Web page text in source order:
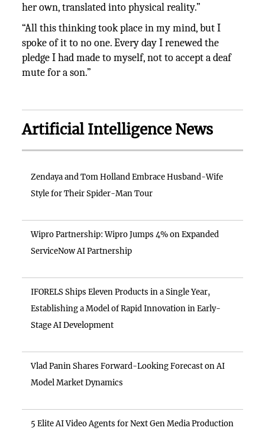
her own, translated into physical reality.”
“All this thinking took place in my mind, but I
spoke of it to no one. Every day I renewed the
pledge I had made to myself, not to accept a deaf
mute for a son.”
Artificial Intelligence News
Zendaya and Tom Holland Embrace Husband-Wife
Style for Their Spider-Man Tour
Wipro Partnership: Wipro Jumps 4% on Expanded
ServiceNow AI Partnership
IFORELS Ships Eleven Products in a Single Year,
Establishing a Model of Rapid Innovation in Early-
Stage AI Development
Vlad Panin Shares Forward-Looking Forecast on AI
Model Market Dynamics
5 Elite AI Video Agents for Next Gen Media Production